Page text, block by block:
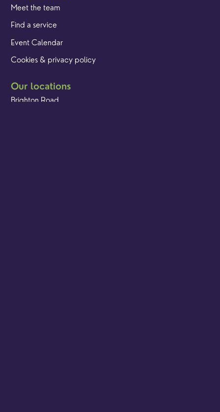
Meet the team
Find a service
Event Calendar
Cookies & privacy policy
Our locations
Brighton Road